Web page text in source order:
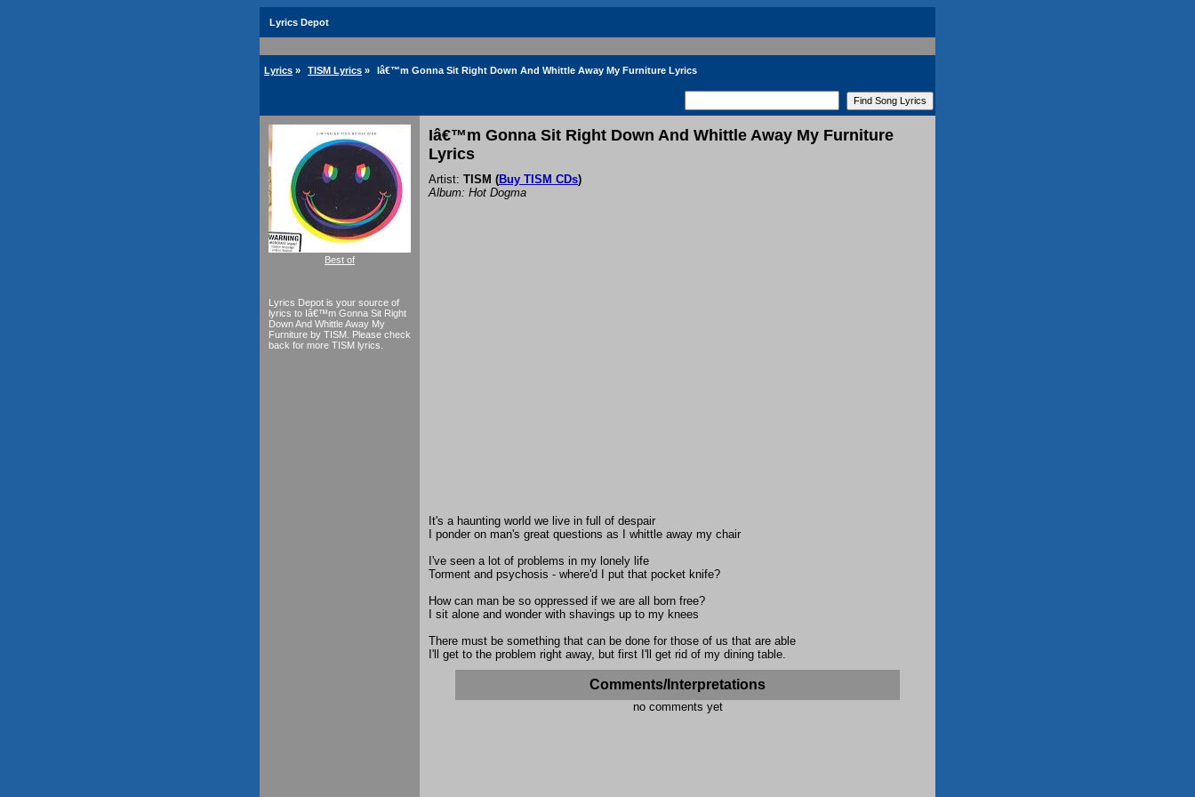
Lyrics Depot
Lyrics » TISM Lyrics » Iâ€™m Gonna Sit Right Down And Whittle Away My Furniture Lyrics
Best of
Lyrics Depot is your source of
lyrics to Iâ€™m Gonna Sit Right
Down And Whittle Away My
Furniture by TISM. Please check
back for more TISM lyrics.
Iâ€™m Gonna Sit Right Down And Whittle Away My Furniture
Lyrics
Artist: TISM (Buy TISM CDs)
Album: Hot Dogma
It's a haunting world we live in full of despair
I ponder on man's great questions as I whittle away my chair
I've seen a lot of problems in my lonely life
Torment and psychosis - where'd I put that pocket knife?
How can man be so oppressed if we are all born free?
I sit alone and wonder with shavings up to my knees
There must be something that can be done for those of us that are able
I'll get to the problem right away, but first I'll get rid of my dining table.
Comments/Interpretations
no comments yet